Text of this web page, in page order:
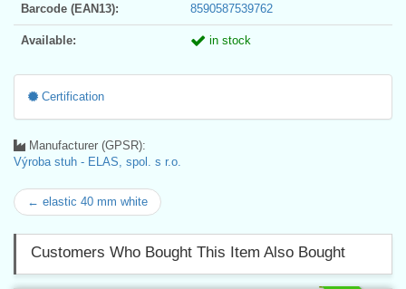
Barcode (EAN13): 8590587539762
Available: in stock
Certification
Manufacturer (GPSR):
Výroba stuh - ELAS, spol. s r.o.
← elastic 40 mm white
Customers Who Bought This Item Also Bought